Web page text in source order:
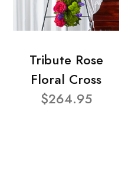
Tribute Rose
Floral Cross
$264.95